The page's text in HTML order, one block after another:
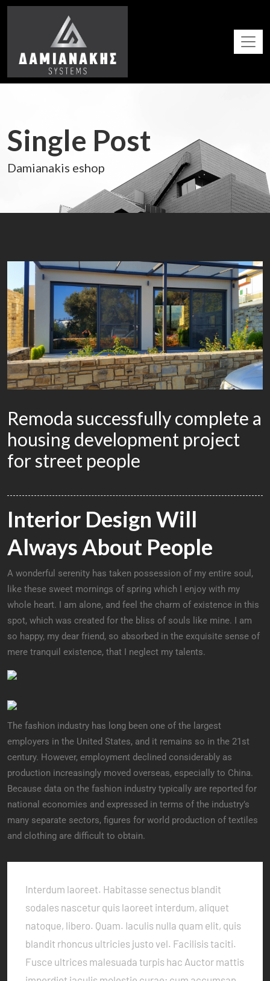
Single Post
Damianakis eshop
Remoda successfully complete a
housing development project
for street people
Interior Design Will
Always About People
A wonderful serenity has taken possession of my entire soul,
like these sweet mornings of spring which I enjoy with my
whole heart. I am alone, and feel the charm of existence in this
spot, which was created for the bliss of souls like mine. I am
so happy, my dear friend, so absorbed in the exquisite sense of
mere tranquil existence, that I neglect my talents.
The fashion industry has long been one of the largest
employers in the United States, and it remains so in the 21st
century. However, employment declined considerably as
production increasingly moved overseas, especially to China.
Because data on the fashion industry typically are reported for
national economies and expressed in terms of the industry’s
many separate sectors, figures for world production of textiles
and clothing are difficult to obtain.
Interdum laoreet. Habitasse senectus blandit
sodales nascetur quis laoreet interdum, aliquet
natoque, libero. Quam. Iaculis nulla quam elit, quis
blandit rhoncus ultricies justo vel. Facilisis taciti.
Fusce ultrices malesuada turpis hac Auctor mattis